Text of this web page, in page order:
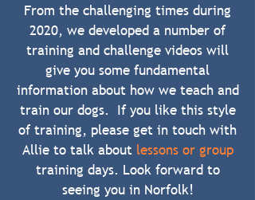
From the challenging times during
2020, we developed a number of
training and challenge videos will
give you some fundamental
information about how we teach and
train our dogs. If you like this style
of training, please get in touch with
Allie to talk about lessons or group
training days. Look forward to
seeing you in Norfolk!